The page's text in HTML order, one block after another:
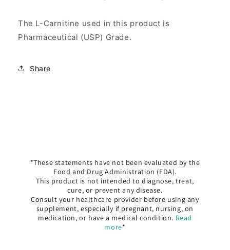
The L-Carnitine used in this product is
Pharmaceutical (USP) Grade.
Share
*These statements have not been evaluated by the
Food and Drug Administration (FDA).
This product is not intended to diagnose, treat,
cure, or prevent any disease.
Consult your healthcare provider before using any
supplement, especially if pregnant, nursing, on
medication, or have a medical condition. Read
more*